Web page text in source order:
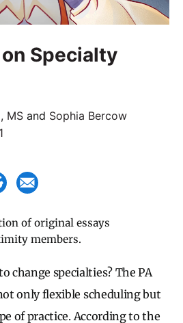
Specialty
MS and Sophia Bercow
of original essays
members.
change specialties? The PA
only flexible scheduling but
of practice. According to the